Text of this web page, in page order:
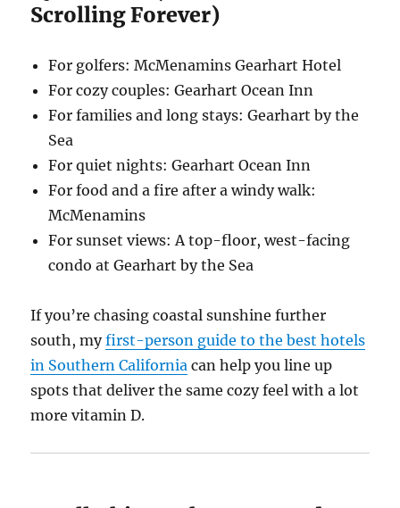
Scrolling Forever)
For golfers: McMenamins Gearhart Hotel
For cozy couples: Gearhart Ocean Inn
For families and long stays: Gearhart by the
Sea
For quiet nights: Gearhart Ocean Inn
For food and a fire after a windy walk:
McMenamins
For sunset views: A top-floor, west-facing
condo at Gearhart by the Sea
If you’re chasing coastal sunshine further
south, myfirst-person guide to the best hotels
in Southern California can help you line up
spots that deliver the same cozy feel with a lot
more vitamin D.